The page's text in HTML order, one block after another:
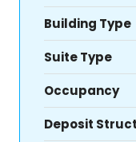
Building Type
Suite Type
Occupancy
Deposit